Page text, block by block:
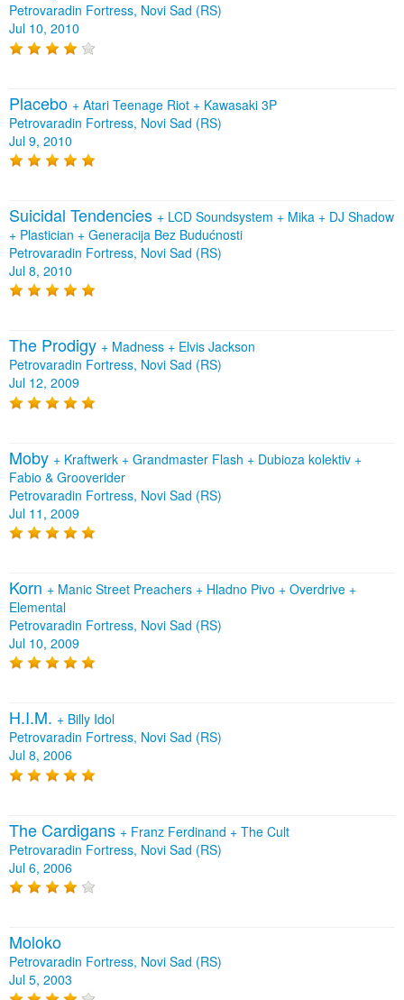
Petrovaradin Fortress, Novi Sad (RS)
Jul 10, 2010
Placebo + Atari Teenage Riot + Kawasaki 3P
Petrovaradin Fortress, Novi Sad (RS)
Jul 9, 2010
Suicidal Tendencies + LCD Soundsystem + Mika + DJ Shadow
+ Plastician + Generacija Bez Budućnosti
Petrovaradin Fortress, Novi Sad (RS)
Jul 8, 2010
The Prodigy + Madness + Elvis Jackson
Petrovaradin Fortress, Novi Sad (RS)
Jul 12, 2009
Moby + Kraftwerk + Grandmaster Flash + Dubioza kolektiv +
Fabio & Grooverider
Petrovaradin Fortress, Novi Sad (RS)
Jul 11, 2009
Korn + Manic Street Preachers + Hladno Pivo + Overdrive +
Elemental
Petrovaradin Fortress, Novi Sad (RS)
Jul 10, 2009
H.I.M. + Billy Idol
Petrovaradin Fortress, Novi Sad (RS)
Jul 8, 2006
The Cardigans + Franz Ferdinand + The Cult
Petrovaradin Fortress, Novi Sad (RS)
Jul 6, 2006
Moloko
Petrovaradin Fortress, Novi Sad (RS)
Jul 5, 2003